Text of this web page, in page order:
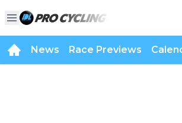
News Race Previews